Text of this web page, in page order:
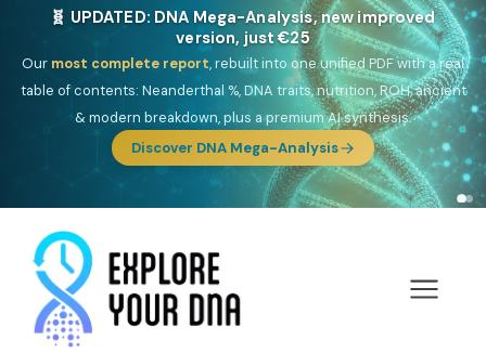
🎯 Discover our 10 G25 Focus reports
One heritage, one deep dive:Thalassa(Mediterranean islands),Am
Yisrael(Jewish),Balkan Frontier, Ararat(Levant & Caucasus),
Drom (Roma),Sankofa(African diaspora),Raíces(Latin America),El
Gringo(USA/Canada),France Profonde&Nordsee(North Sea
Germanic).
Browse Focus reports